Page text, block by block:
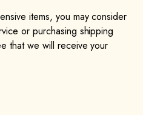
items, you may consider
or purchasing shipping
that we will receive your